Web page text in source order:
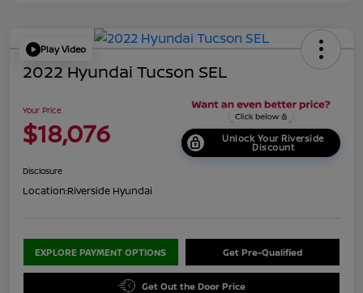
Play Video
2022 Hyundai Tucson SEL
Your Price
$18,076 Unlock Your Riverside
Discount
Disclosure
Location:Riverside Hyundai
EXPLORE PAYMENT OPTIONS Get Pre-Qualified
Get Out the Door Price